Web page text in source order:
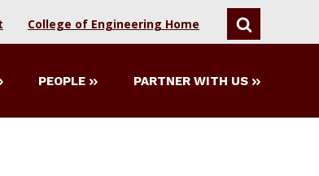
College of Engineering Home SEARCH
PEOPLE PARTNER WITH US